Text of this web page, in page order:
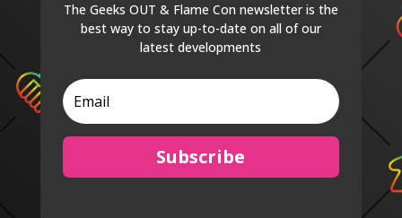
The Geeks OUT & Flame Con newsletter is the
best way to stay up-to-date on all of our
latest developments
Subscribe